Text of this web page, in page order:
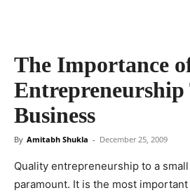
The Importance
Entrepreneurship
Business
By Amitabh Shukla - December 25, 2009
Quality entrepreneurship to a
paramount. It is the most